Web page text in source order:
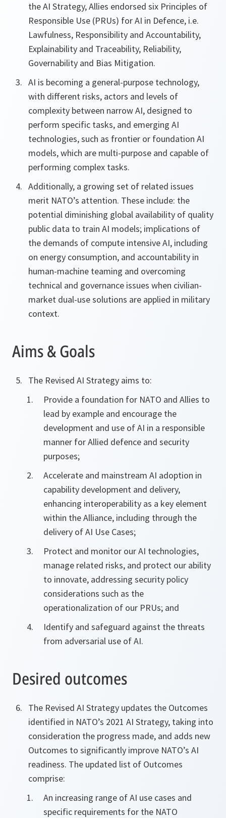
the AI Strategy, Allies endorsed six Principles of
Responsible Use (PRUs) for AI in Defence, i.e.
Lawfulness, Responsibility and Accountability,
Explainability and Traceability, Reliability,
Governability and Bias Mitigation.
AI is becoming a general-purpose technology,
with different risks, actors and levels of
complexity between narrow AI, designed to
perform specific tasks, and emerging AI
technologies, such as frontier or foundation AI
models, which are multi-purpose and capable of
performing complex tasks.
Additionally, a growing set of related issues
merit NATO’s attention. These include: the
potential diminishing global availability of quality
public data to train AI models; implications of
the demands of compute intensive AI, including
on energy consumption, and accountability in
human-machine teaming and overcoming
technical and governance issues when civilian-
market dual-use solutions are applied in military
context.
Aims & Goals
The Revised AI Strategy aims to:
Provide a foundation for NATO and Allies to
lead by example and encourage the
development and use of AI in a responsible
manner for Allied defence and security
purposes;
Accelerate and mainstream AI adoption in
capability development and delivery,
enhancing interoperability as a key element
within the Alliance, including through the
delivery of AI Use Cases;
Protect and monitor our AI technologies,
manage related risks, and protect our ability
to innovate, addressing security policy
considerations such as the
operationalization of our PRUs; and
Identify and safeguard against the threats
from adversarial use of AI.
Desired outcomes
The Revised AI Strategy updates the Outcomes
identified in NATO’s 2021 AI Strategy, taking into
consideration the progress made, and adds new
Outcomes to significantly improve NATO’s AI
readiness. The updated list of Outcomes
comprise:
An increasing range of AI use cases and
specific requirements for the NATO